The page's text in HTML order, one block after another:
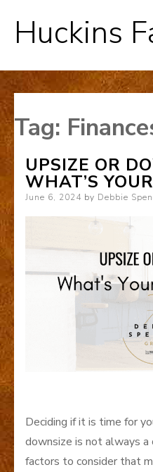
Huckins
Tag:
UPSIZE OR
WHAT’S
Posted
June 6, 2024 by Debbie
Deciding if it is time for
downsize is not always a
factors to consider that